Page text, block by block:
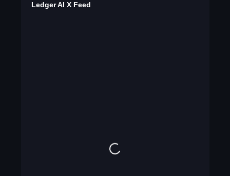
Ledger AI X Feed